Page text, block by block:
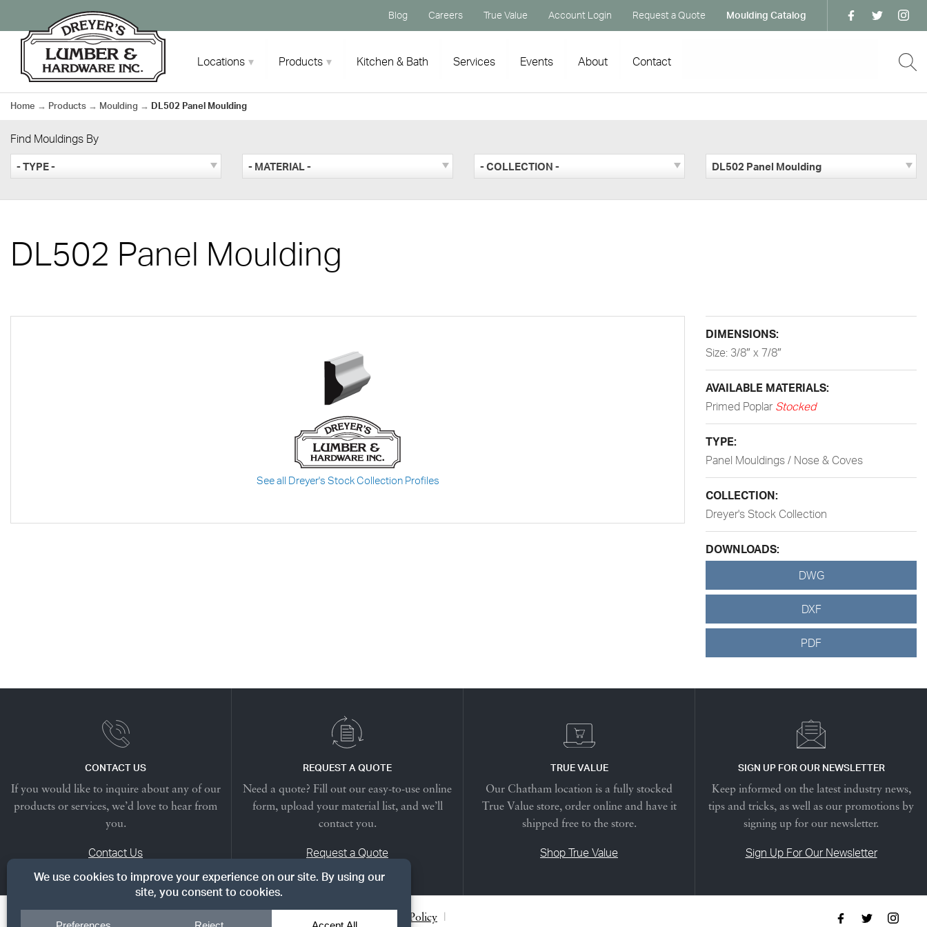
content
Blog Careers True Value Account Login Request a Quote Moulding Catalog
Locations Products Kitchen & Bath Services Events About Contact
Home → Products → Moulding → DL502 Panel Moulding
Find Mouldings By
- TYPE - - MATERIAL - - COLLECTION - DL502 Panel Moulding
DL502 Panel Moulding
See all Dreyer's Stock Collection Profiles
DIMENSIONS:
Size: 3/8″ x 7/8″
AVAILABLE MATERIALS:
Primed Poplar Stocked
TYPE:
Panel Mouldings / Nose & Coves
COLLECTION:
Dreyer's Stock Collection
DOWNLOADS:
DWG
DXF
PDF
CONTACT US
If you would like to inquire about any of our
products or services, we’d love to hear from
you.
Contact Us
REQUEST A QUOTE
Need a quote? Fill out our easy-to-use online
form, upload your material list, and we’ll
contact you.
Request a Quote
TRUE VALUE
Our Chatham location is a fully stocked
True Value store, order online and have it
shipped free to the store.
Shop True Value
SIGN UP FOR OUR NEWSLETTER
Keep informed on the latest industry news,
tips and tricks, as well as our promotions by
signing up for our newsletter.
Sign Up For Our Newsletter
Cookie Policy